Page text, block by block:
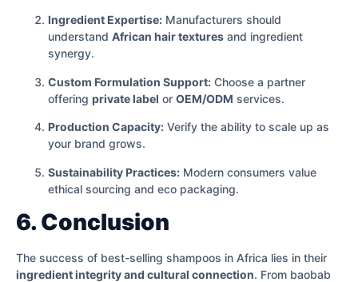
Ingredient Expertise: Manufacturers should
understand African hair textures and ingredient
synergy.
Custom Formulation Support: Choose a partner
offering private label or OEM/ODM services.
Production Capacity: Verify the ability to scale up as
your brand grows.
Sustainability Practices: Modern consumers value
ethical sourcing and eco packaging.
6. Conclusion
The success of best-selling shampoos in Africa lies in their
ingredient integrity and cultural connection. From baobab